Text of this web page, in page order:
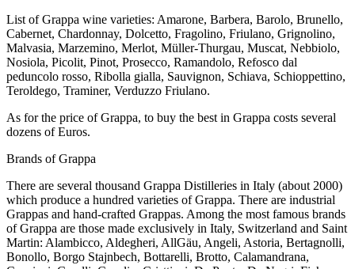
List of Grappa wine varieties: Amarone, Barbera, Barolo, Brunello,
Cabernet, Chardonnay, Dolcetto, Fragolino, Friulano, Grignolino,
Malvasia, Marzemino, Merlot, Müller-Thurgau, Muscat, Nebbiolo,
Nosiola, Picolit, Pinot, Prosecco, Ramandolo, Refosco dal
peduncolo rosso, Ribolla gialla, Sauvignon, Schiava, Schioppettino,
Teroldego, Traminer, Verduzzo Friulano.
As for the price of Grappa, to buy the best in Grappa costs several
dozens of Euros.
Brands of Grappa
There are several thousand Grappa Distilleries in Italy (about 2000)
which produce a hundred varieties of Grappa. There are industrial
Grappas and hand-crafted Grappas. Among the most famous brands
of Grappa are those made exclusively in Italy, Switzerland and Saint
Martin: Alambicco, Aldegheri, AllGäu, Angeli, Astoria, Bertagnolli,
Bonollo, Borgo Stajnbech, Bottarelli, Brotto, Calamandrana,